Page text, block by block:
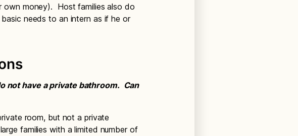
own money). Host families also do
needs to an intern as if he or
not have a private bathroom. Can
room, but not a private
families with a limited number of